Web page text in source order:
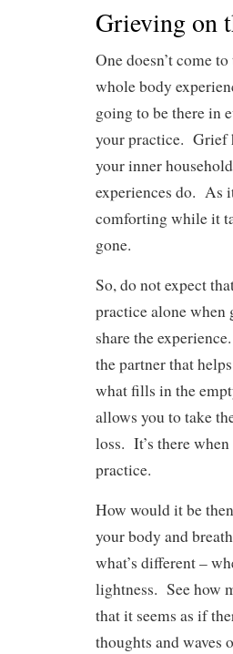
Grieving on
One doesn’t come
whole body
going to be there in
your practice. Grief
your inner
experiences do. As
comforting while it
gone.
So, do not expect
practice alone
share the
the partner that
what fills in the
allows you to take
loss. It’s there
practice.
How would it be
your body and
what’s different –
lightness. See how
that it seems as if
thoughts and waves